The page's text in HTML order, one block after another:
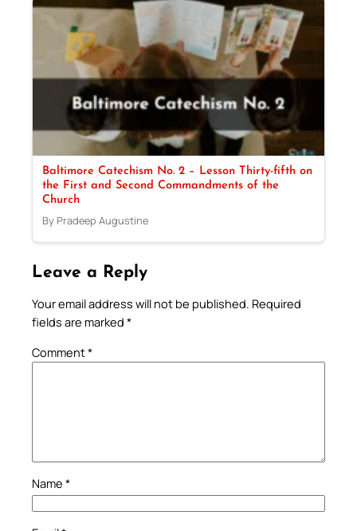
Baltimore Catechism No. 2 – Lesson Thirty-fifth on
the First and Second Commandments of the
Church
By Pradeep Augustine
Leave a Reply
Your email address will not be published. Required
fields are marked *
Comment*
Name *